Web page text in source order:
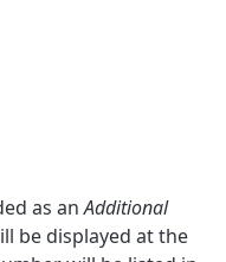
as anAdditional
be displayed at the